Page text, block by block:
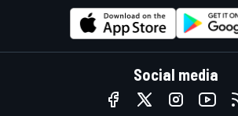
Social media